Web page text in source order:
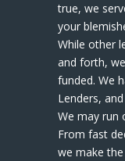
true, we
your
While other
and forth,
funded. We
Lenders,
We may run
From fast
we make